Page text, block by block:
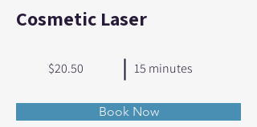
Cosmetic Laser
$20.50 15 minutes
Book Now